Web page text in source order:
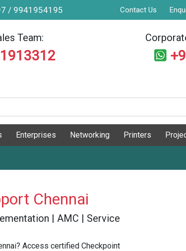
/ 9941954195 Contact Us
Team:
Enterprises Networking Printers
Chennai
| AMC | Service
Access certified Checkpoint